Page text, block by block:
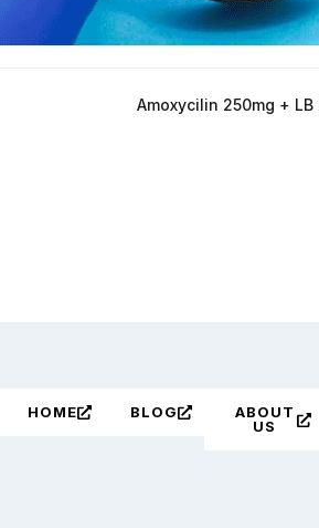
Amoxycilin 250mg + LB
HOME BLOG
ABOUT
US